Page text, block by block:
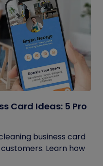
Card Ideas: 5 Pro
business card
Learn how